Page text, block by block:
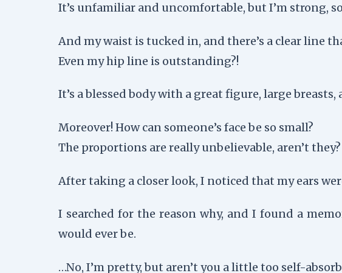
It’s unfamiliar and uncomfortable, but I’m strong,
And my waist is tucked in, and there’s a clear line
Even my hip line is outstanding?!
It’s a blessed body with a great figure, large
Moreover! How can someone’s face be so small?
The proportions are really unbelievable, aren’t they?
After taking a closer look, I noticed that my ears
I searched for the reason why, and I found a
would ever be.
…No, I’m pretty, but aren’t you a little too self-